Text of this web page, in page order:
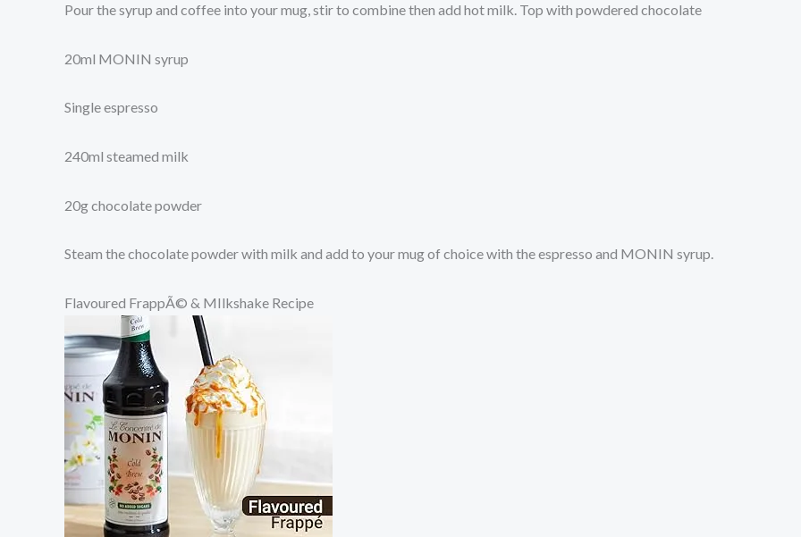
Pour the syrup and coffee into your mug, stir to combine then add hot milk. Top with powdered chocolate
20ml MONIN syrup
Single espresso
240ml steamed milk
20g chocolate powder
Steam the chocolate powder with milk and add to your mug of choice with the espresso and MONIN syrup.
Flavoured FrappÃ© & MIlkshake Recipe